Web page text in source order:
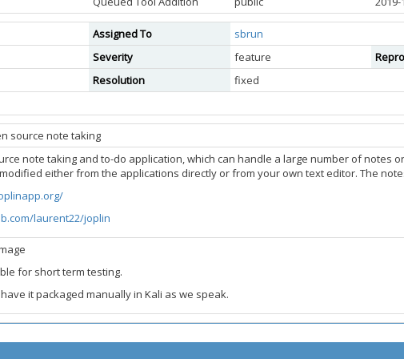
Assigned To
sbrun
Severity
feature
Resolution
fixed
source note taking
note taking and to-do application, which can handle a large number of notes
either from the applications directly or from your own text editor. The
laurent22/joplin
for short term testing.
it packaged manually in Kali as we speak.